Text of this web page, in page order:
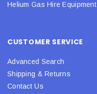
Helium Gas Hire Equipment
CUSTOMER SERVICE
Advanced Search
Shipping & Returns
Contact Us